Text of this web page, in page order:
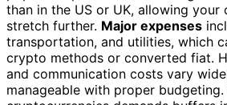
than in the US or UK, allowing
stretch further. Major expenses
transportation, and utilities, which
crypto methods or converted fiat.
and communication costs vary
manageable with proper